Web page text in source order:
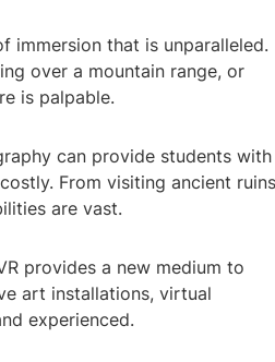
immersion that is unparalleled.
over a mountain range, or
is palpable.
can provide students with
From visiting ancient ruins
are vast.
provides a new medium to
art installations, virtual
experienced.